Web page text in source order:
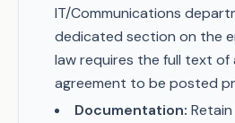
IT/Communications
dedicated section on the
law requires the full text of
agreement to be posted
Documentation: